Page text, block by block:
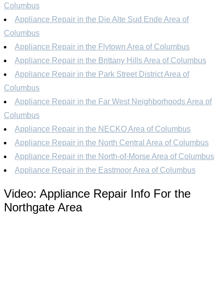
Columbus
Appliance Repair in the Die Alte Sud Ende Area of
Columbus
Appliance Repair in the Flytown Area of Columbus
Appliance Repair in the Brittany Hills Area of Columbus
Appliance Repair in the Park Street District Area of
Columbus
Appliance Repair in the Far West Neighborhoods Area of
Columbus
Appliance Repair in the NECKO Area of Columbus
Appliance Repair in the North Central Area of Columbus
Appliance Repair in the North-of-Morse Area of Columbus
Appliance Repair in the Eastmoor Area of Columbus
Video: Appliance Repair Info For the
Northgate Area